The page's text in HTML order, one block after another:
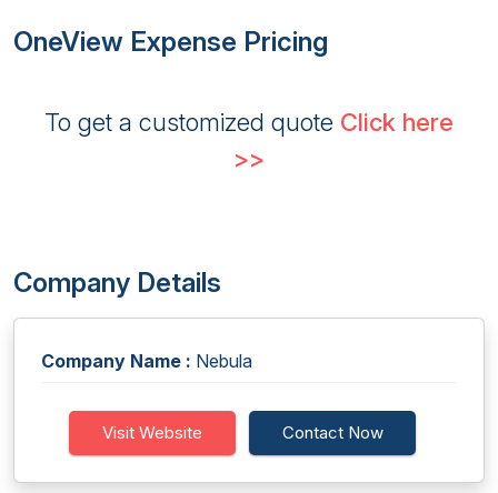
OneView Expense Pricing
To get a customized quote Click here
>>
Company Details
Company Name : Nebula
Visit Website Contact Now